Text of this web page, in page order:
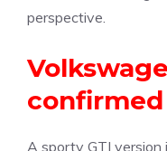
perspective.
A sporty GTI version